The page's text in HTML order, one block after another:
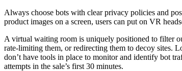
Always choose bots with clear privacy policies and
product images on a screen, users can put on VR
A virtual waiting room is uniquely positioned to filter
rate-limiting them, or redirecting them to decoy sites.
don’t have tools in place to monitor and identify bot
attempts in the sale’s first 30 minutes.